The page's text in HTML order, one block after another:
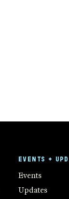
EVENTS +
Events
Updates